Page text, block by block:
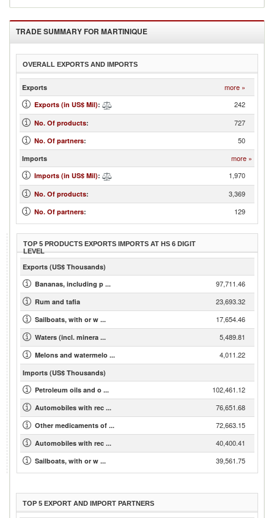
TRADE SUMMARY FOR MARTINIQUE
OVERALL EXPORTS AND IMPORTS
Exports more »
Exports (in US$ Mil): 242
No. Of products: 727
No. Of partners: 50
Imports more »
Imports (in US$ Mil): 1,970
No. Of products: 3,369
No. Of partners: 129
TOP 5 PRODUCTS EXPORTS IMPORTS AT HS 6 DIGIT
LEVEL
Exports (US$ Thousands)
Bananas, including p ...
97,711.46
Rum and tafia 23,693.32
Sailboats, with or w ... 17,654.46
Waters (incl. minera ... 5,489.81
Melons and watermelo ... 4,011.22
Imports (US$ Thousands)
Petroleum oils and o ...
102,461.12
Automobiles with rec ... 76,651.68
Other medicaments of ... 72,663.15
Automobiles with rec ... 40,400.41
Sailboats, with or w ... 39,561.75
TOP 5 EXPORT AND IMPORT PARTNERS